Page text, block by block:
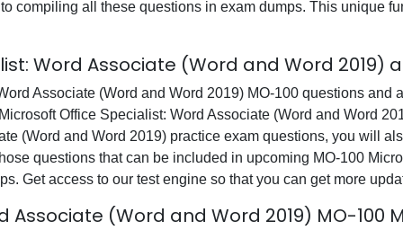
compiling all these questions in exam dumps. This unique
Word Associate (Word and Word 2019)
Associate (Word and Word 2019) MO-100 questions and
Office Specialist: Word Associate (Word and Word
(Word and Word 2019) practice exam questions, you will
questions that can be included in upcoming MO-100
Get access to our test engine so that you can get more
(Word and Word 2019) MO-100